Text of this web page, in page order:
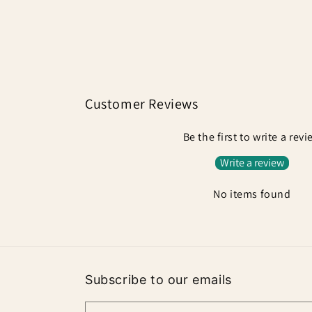
Customer Reviews
Be the first to write a
Write a review
No items found
Subscribe to our emails